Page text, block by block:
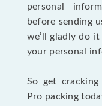
personal
before sending
we’ll gladly do
your personal
So get
Pro packing